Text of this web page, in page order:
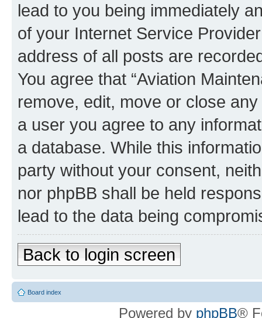
lead to you being immediately
of your Internet Service
address of all posts are
You agree that “Aviation
remove, edit, move or close
a user you agree to any
a database. While this
party without your consent,
nor phpBB shall be held
lead to the data being
Back to login screen
Board index
Powered by phpBB®